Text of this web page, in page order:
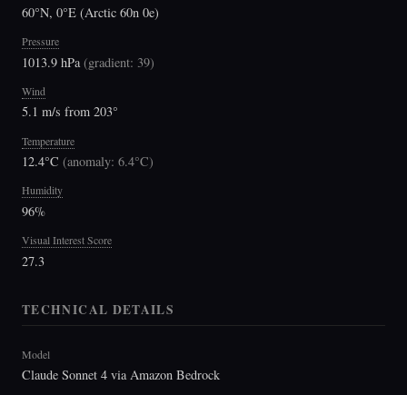
60°N, 0°E (Arctic 60n 0e)
Pressure
1013.9 hPa (gradient: 39)
Wind
5.1 m/s from 203°
Temperature
12.4°C (anomaly: 6.4°C)
Humidity
96%
Visual Interest Score
27.3
TECHNICAL DETAILS
Model
Claude Sonnet 4 via Amazon Bedrock